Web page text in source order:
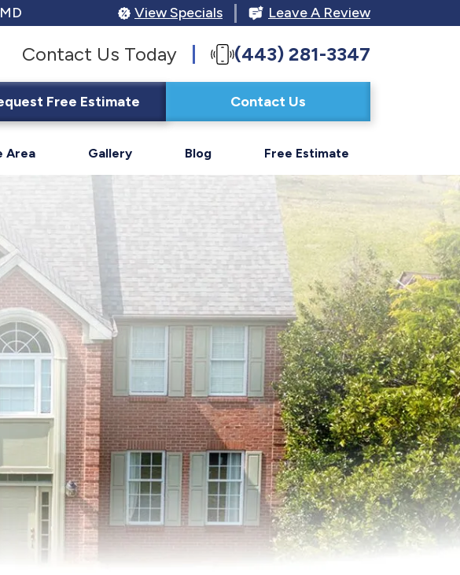
View Specials Leave A Review
Contact Us Today (443) 281-3347
Free Estimate Contact Us
Area Gallery Blog Free Estimate